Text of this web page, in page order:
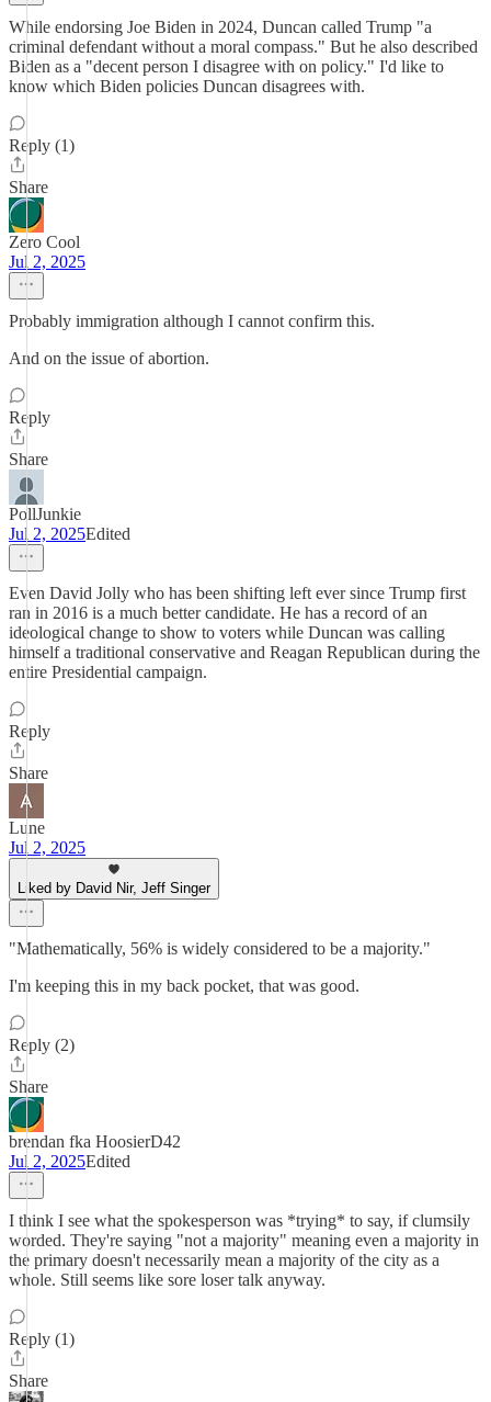
While endorsing Joe Biden in 2024, Duncan called Trump "a
criminal defendant without a moral compass." But he also described
Biden as a "decent person I disagree with on policy." I'd like to
know which Biden policies Duncan disagrees with.
Reply (1)
Share
Zero Cool
Jul 2, 2025
Probably immigration although I cannot confirm this.
And on the issue of abortion.
Reply
Share
PollJunkie
Jul 2, 2025Edited
Even David Jolly who has been shifting left ever since Trump first
ran in 2016 is a much better candidate. He has a record of an
ideological change to show to voters while Duncan was calling
himself a traditional conservative and Reagan Republican during the
entire Presidential campaign.
Reply
Share
Lune
Jul 2, 2025
Liked by David Nir, Jeff Singer
"Mathematically, 56% is widely considered to be a majority."
I'm keeping this in my back pocket, that was good.
Reply (2)
Share
brendan fka HoosierD42
Jul 2, 2025Edited
I think I see what the spokesperson was *trying* to say, if clumsily
worded. They're saying "not a majority" meaning even a majority in
the primary doesn't necessarily mean a majority of the city as a
whole. Still seems like sore loser talk anyway.
Reply (1)
Share